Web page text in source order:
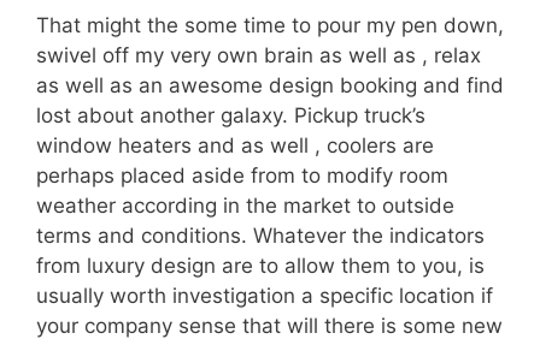
That might the some time to pour my pen down,
swivel off my very own brain as well as , relax
as well as an awesome design booking and find
lost about another galaxy. Pickup truck’s
window heaters and as well , coolers are
perhaps placed aside from to modify room
weather according in the market to outside
terms and conditions. Whatever the indicators
from luxury design are to allow them to you, is
usually worth investigation a specific location if
your company sense that will there is some new